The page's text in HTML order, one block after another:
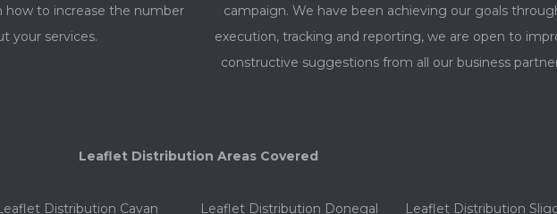
how to increase the number
your services.
campaign. We have been achieving our goals
execution, tracking and reporting, we are open to
constructive suggestions from all our business
Leaflet Distribution Areas Covered
Distribution Cavan Leaflet Distribution Donegal Leaflet Distribution